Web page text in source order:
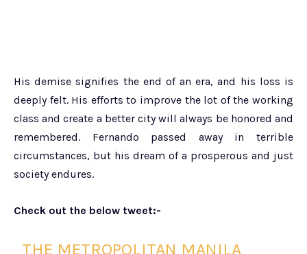
His demise signifies the end of an era, and his loss is
deeply felt. His efforts to improve the lot of the working
class and create a better city will always be honored and
remembered. Fernando passed away in terrible
circumstances, but his dream of a prosperous and just
society endures.
Check out the below tweet:-
THE METROPOLITAN MANILA